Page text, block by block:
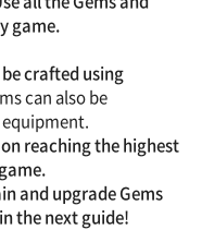
game.
crafted using
can also be
reaching the highest
and upgrade Gems
the next guide!